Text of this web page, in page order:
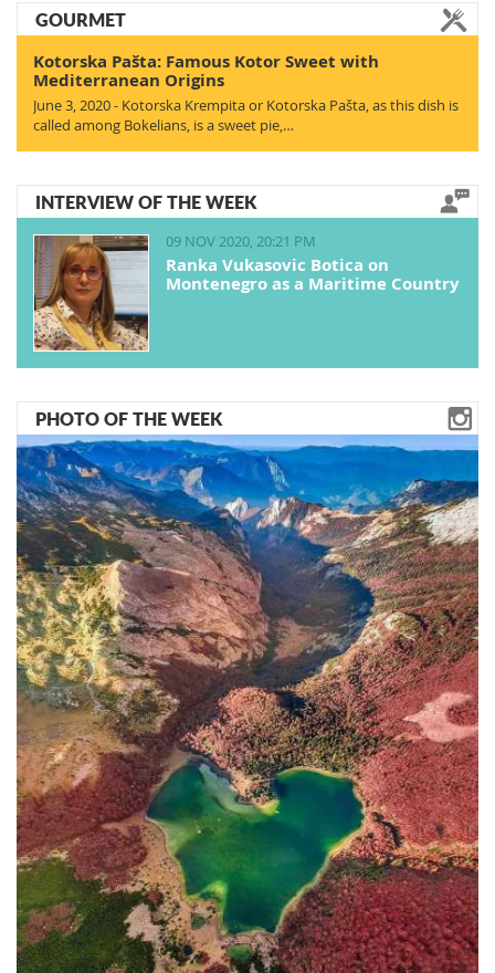
GOURMET
Kotorska Pašta: Famous Kotor Sweet with
Mediterranean Origins
June 3, 2020 - Kotorska Krempita or Kotorska Pašta, as this dish is
called among Bokelians, is a sweet pie,…
INTERVIEW OF THE WEEK
09 NOV 2020, 20:21 PM
Ranka Vukasovic Botica on
Montenegro as a Maritime Country
PHOTO OF THE WEEK